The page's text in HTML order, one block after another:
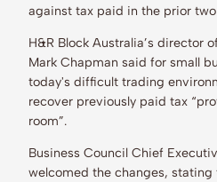
against tax paid in the prior two
H&R Block Australia’s director
Mark Chapman said for small
today's difficult trading
recover previously paid tax
room”.
Business Council Chief
welcomed the changes, stating